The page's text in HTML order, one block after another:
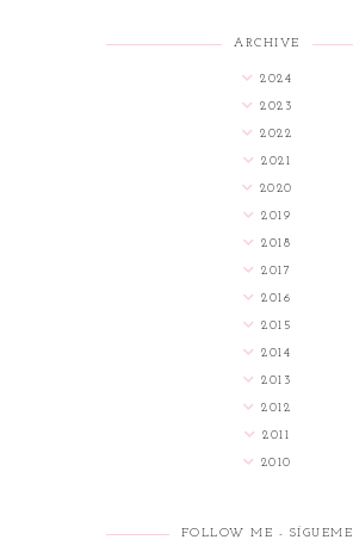
ARCHIVE
2024
2023
2022
2021
2020
2019
2018
2017
2016
2015
2014
2013
2012
2011
2010
FOLLOW ME - SÍGUEME